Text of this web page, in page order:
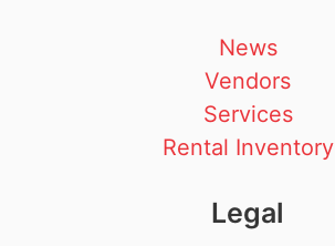
News
Vendors
Services
Rental Inventory
Legal